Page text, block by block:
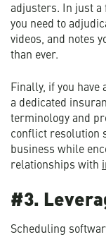
adjusters. In just a
you need to
videos, and notes
than ever.
Finally, if you have
a dedicated
terminology and
conflict resolution
business while
relationships with
#3.
Scheduling